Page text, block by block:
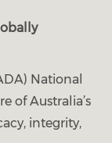
National
of Australia’s
integrity,